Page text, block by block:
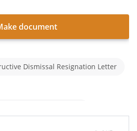
document
Dismissal Resignation Letter